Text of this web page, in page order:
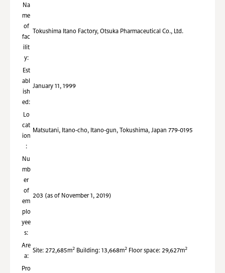
Na
me
of
fac
ilit
y:
Tokushima Itano Factory, Otsuka Pharmaceutical Co., Ltd.
Est
abl
ish
ed:
January 11, 1999
Lo
cat
ion
:
Matsutani, Itano-cho, Itano-gun, Tokushima, Japan 779-0195
Nu
mb
er
of
em
plo
yee
s:
203 (as of November 1, 2019)
Are
a:
Site: 272,685m2 Building: 13,668m2 Floor space: 29,627m2
Pro